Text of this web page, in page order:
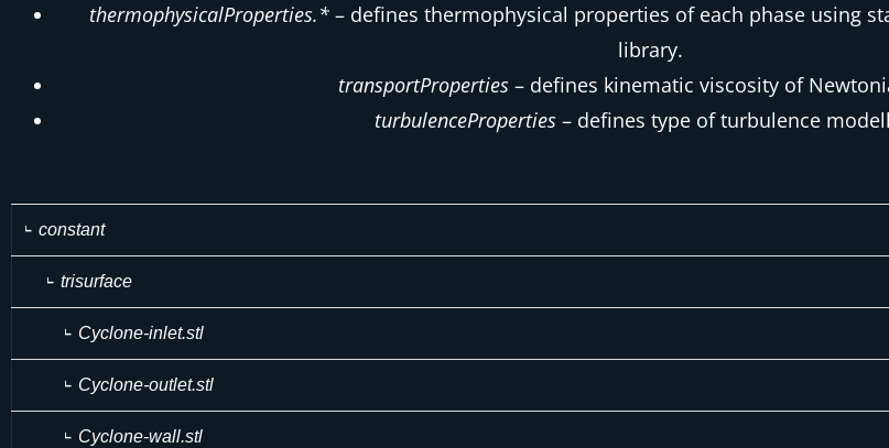
thermophysicalProperties.* – defines thermophysical properties of each phase using
library.
transportProperties– defines kinematic viscosity of
turbulenceProperties – defines type of turbulence
constant
trisurface
Cyclone-inlet.stl
Cyclone-outlet.stl
Cyclone-wall.stl